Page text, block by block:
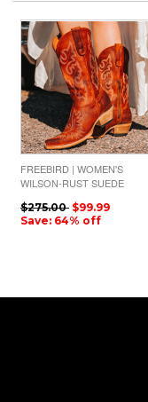
FREEBIRD | WOMEN'S
WILSON-RUST SUEDE
$275.00 $99.99
Save: 64% off